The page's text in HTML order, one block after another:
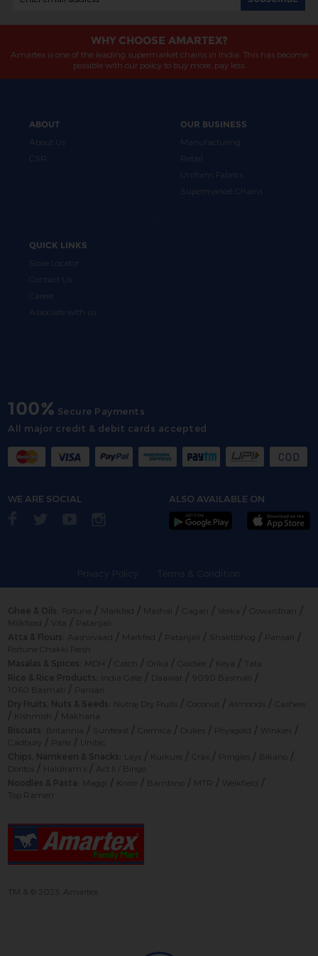
WHY CHOOSE AMARTEX?
Amartex is one of the leading supermarket chains in India. This has become
possible with our policy to buy more, pay less.
ABOUT
About Us
CSR
OUR BUSINESS
Manufacturing
Retail
Uniform Fabrics
Supermarket Chains
QUICK LINKS
Store Locator
Contact Us
Career
Associate with us
100% Secure Payments
All major credit & debit cards accepted
WE ARE SOCIAL ALSO AVAILABLE ON
Privacy Policy Terms & Condition
Ghee & Oils: Fortune / Markfed / / / Verka / /
Milkfood / Vita /
Patanjali
Atta & Flours:
/ Markfed / Patanjali / Shaktibhog / /
Fortune Chakki Fresh
Masalas & Spices:
/ Catch / Orika / / / Tata
Rice & Rice Products:
India Gate / Daawat / 9090 Basmati /
1060 Basmati /
Dry Fruits, Nuts & Seeds:
Nutraj Dry Fruits / Coconut / /
/ /
Makhana
Biscuits:
Britannia / Sunfeast / / Dukes / / Winkies /
/ /
Chips, Namkeen & Snacks:
/ Kurkure / / / Bikano /
Doritos / /
Act II / Bingo
Noodles & Pasta:
/ / / MTR / Weikfield /
Top Ramen
TM & © 2023, Amartex